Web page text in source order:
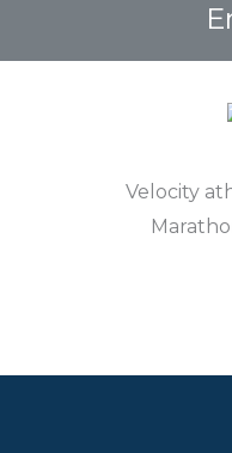
Velocity